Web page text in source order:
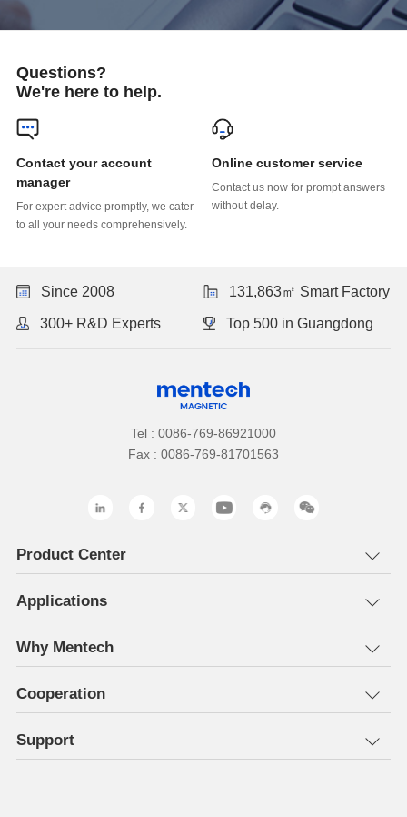
Questions?
We're here to help.
manager
to all your needs comprehensively.
Online customer service
without delay.
Since 2008 131,863㎡ Smart Factory
300+ R&D Experts Top 500 in Guangdong
Tel : 0086-769-86921000
Fax : 0086-769-81701563
Product Center
Applications
Why Mentech
Cooperation
Support